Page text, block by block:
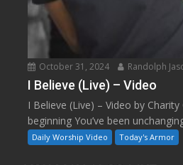
October 31, 2024 Randolph
I Believe (Live) – Video
I Believe (Live) – Video by
beginning You’ve been
Daily Worship Video Today's Armor